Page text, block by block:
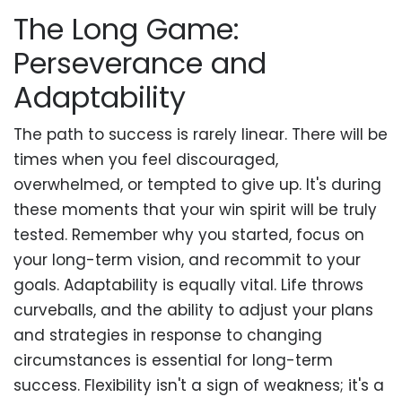
The Long Game:
Perseverance and
Adaptability
The path to success is rarely linear. There will be
times when you feel discouraged,
overwhelmed, or tempted to give up. It's during
these moments that your win spirit will be truly
tested. Remember why you started, focus on
your long-term vision, and recommit to your
goals. Adaptability is equally vital. Life throws
curveballs, and the ability to adjust your plans
and strategies in response to changing
circumstances is essential for long-term
success. Flexibility isn't a sign of weakness; it's a